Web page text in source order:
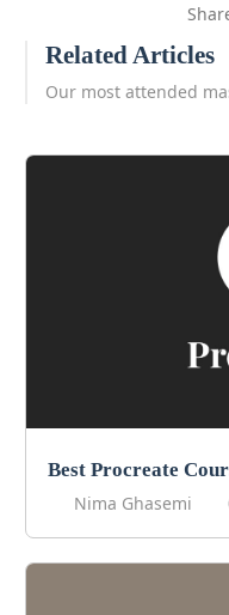
Related Articles
Our most attended
Best Procreate
Nima Ghasemi